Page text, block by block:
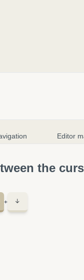
Editor
the
+ ↓